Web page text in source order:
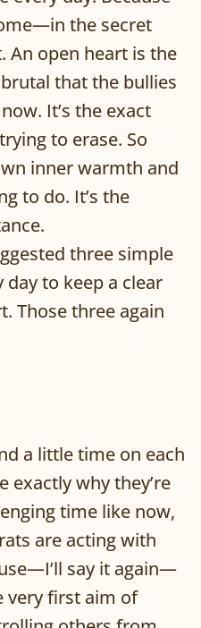
the secret
An open heart is the
that the bullies
It’s the exact
to erase. So
inner warmth and
to do. It’s the
three simple
to keep a clear
Those three again
a little time on each
exactly why they’re
time like now,
are acting with
say it again—
very first aim of